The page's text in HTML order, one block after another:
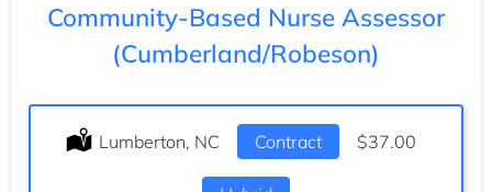
Community-Based Nurse Assessor
(Cumberland/Robeson)
Location:
Lumberton, NC Type:
Contract Salary:
$37.00